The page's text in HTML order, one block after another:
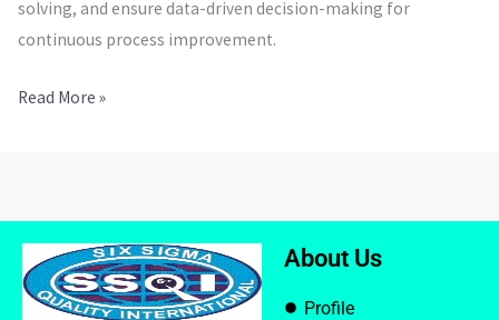
solving, and ensure data-driven decision-making for
continuous process improvement.
Read More »
About Us
Profile